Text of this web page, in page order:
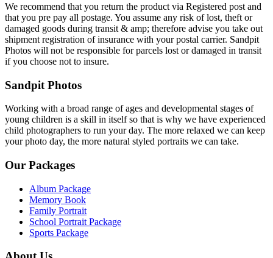
We recommend that you return the product via Registered post and
that you pre pay all postage. You assume any risk of lost, theft or
damaged goods during transit & amp; therefore advise you take out
shipment registration of insurance with your postal carrier. Sandpit
Photos will not be responsible for parcels lost or damaged in transit
if you choose not to insure.
Sandpit Photos
Working with a broad range of ages and developmental stages of
young children is a skill in itself so that is why we have experienced
child photographers to run your day. The more relaxed we can keep
your photo day, the more natural styled portraits we can take.
Our Packages
Album Package
Memory Book
Family Portrait
School Portrait Package
Sports Package